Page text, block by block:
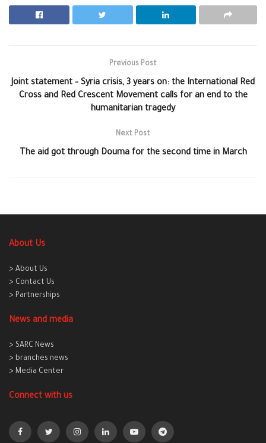
Previous Post
Joint statement – Syria crisis, 3 years on: the International Red
Cross and Red Crescent Movement calls for an end to the
humanitarian tragedy
Next Post
The aid got through Douma for the second time in March
About Us
> About Us
> Contact Us
> Partnerships
News and media
> SARC News
> branches news
> Media Center
Connect with us